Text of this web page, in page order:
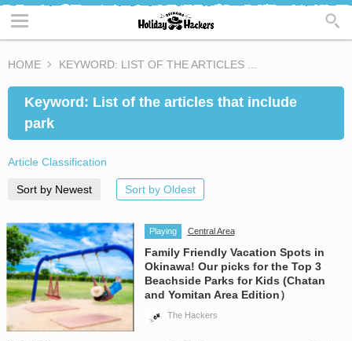
HOME KEYWORD: LIST OF THE ARTICLES ...
Keyword: List of the articles that include
park
Article Classification
Sort by Newest Sort by Oldest
Playing Central Area
Family Friendly Vacation Spots in
Okinawa! Our picks for the Top 3
Beachside Parks for Kids (Chatan
and Yomitan Area Edition）
The Hackers